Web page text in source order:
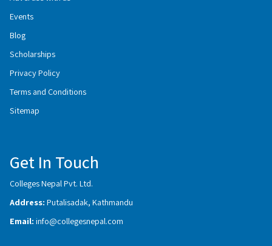
Events
Blog
Scholarships
Privacy Policy
Terms and Conditions
Sitemap
Get In Touch
Colleges Nepal Pvt. Ltd.
Address: Putalisadak, Kathmandu
Email: info@collegesnepal.com